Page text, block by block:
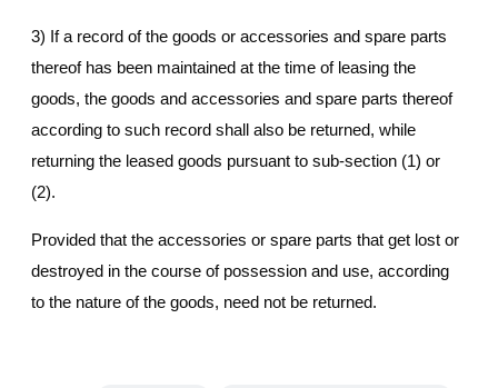
3) If a record of the goods or accessories and spare parts
thereof has been maintained at the time of leasing the
goods, the goods and accessories and spare parts thereof
according to such record shall also be returned, while
returning the leased goods pursuant to sub-section (1) or
(2).
Provided that the accessories or spare parts that get lost or
destroyed in the course of possession and use, according
to the nature of the goods, need not be returned.